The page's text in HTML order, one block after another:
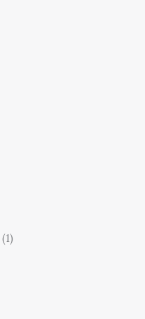
(1)